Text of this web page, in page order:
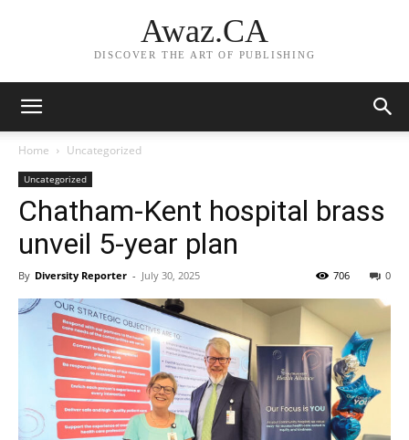
Awaz.CA
DISCOVER THE ART OF PUBLISHING
Home Uncategorized
Uncategorized
Chatham-Kent hospital brass
unveil 5-year plan
By Diversity Reporter - July 30, 2025 0
706